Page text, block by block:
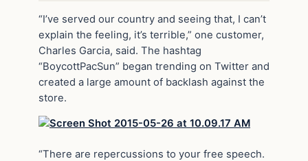
“I’ve served our country and seeing that, I can’t
explain the feeling, it’s terrible,” one customer,
Charles Garcia, said. The hashtag
“BoycottPacSun” began trending on Twitter and
created a large amount of backlash against the
store.
“There are repercussions to your free speech.